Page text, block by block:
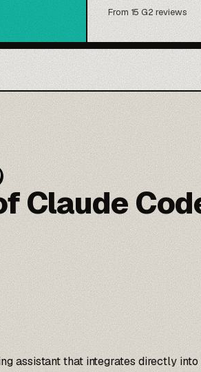
From 15 G2 reviews
Claude
assistant that integrates directly into